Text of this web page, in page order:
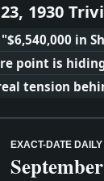
1930
in
point is
tension
EXACT-DATE